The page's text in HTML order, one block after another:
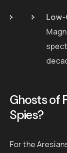
Ghosts of
Spies?
For the